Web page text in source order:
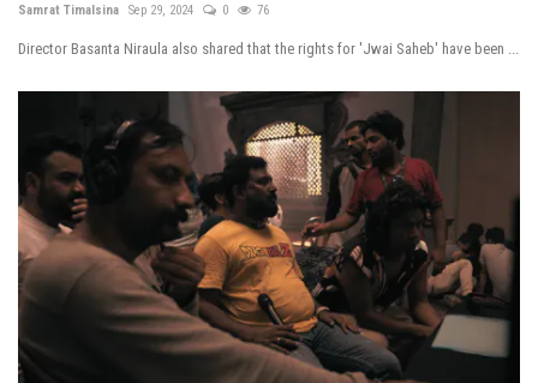
Tech News
Samrat Timalsina Sep 29, 2024 0 76
Director Basanta Niraula also shared that the rights for 'Jwai Saheb' have been ...